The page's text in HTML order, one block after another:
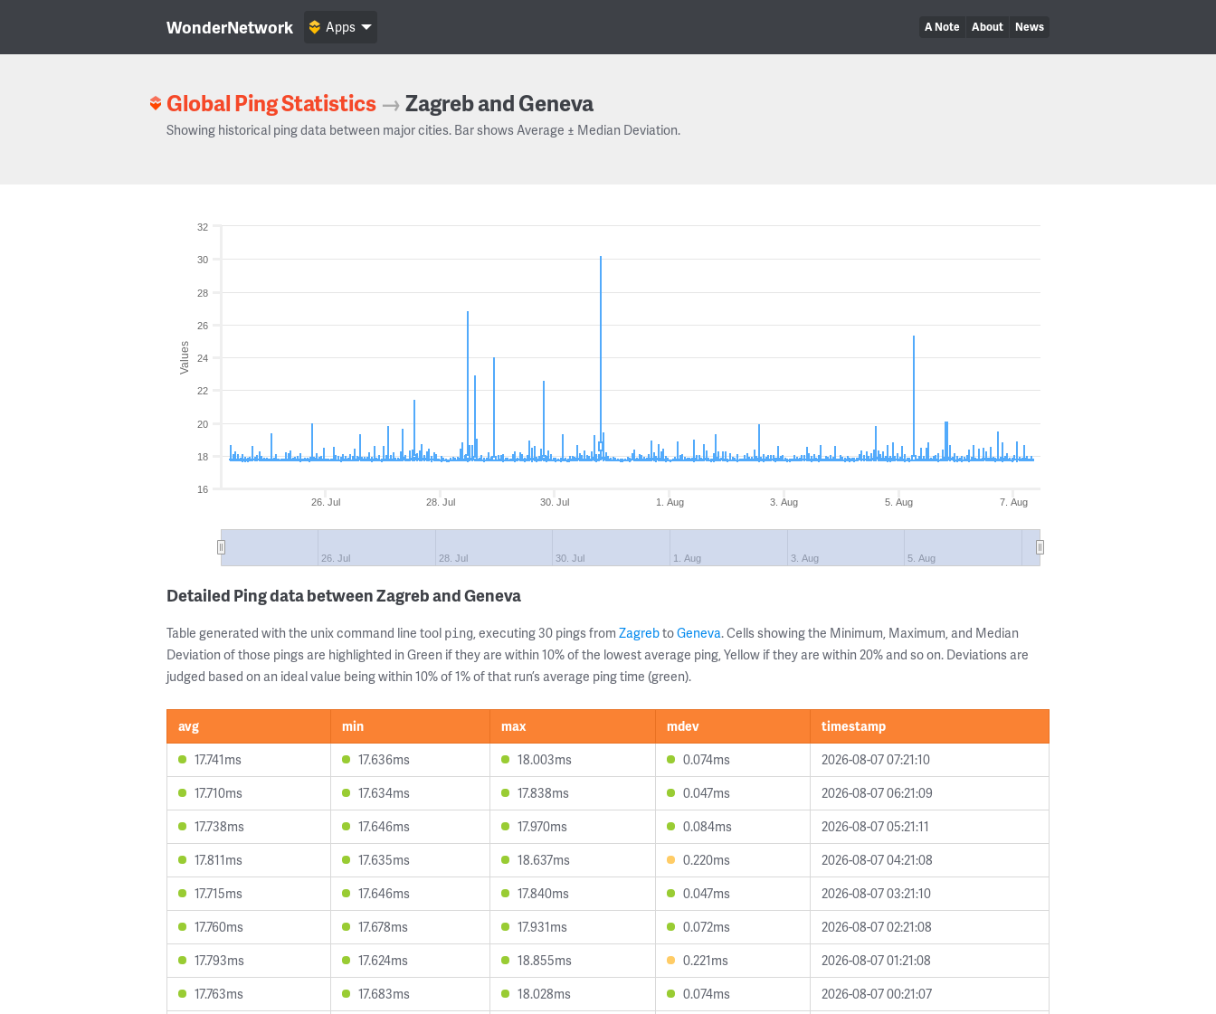
WonderNetwork A Note About News
Apps
Global Ping Statistics →Zagreb and Geneva
Showing historical ping data between major cities. Bar shows Average ± Median Deviation.
Values
26. Jul 28. Jul 30. Jul 1. Aug 3. Aug 5. Aug 7. Aug
26. Jul 28. Jul 30. Jul 1. Aug 3. Aug 5. Aug
16
18
20
22
24
26
28
30
32
Detailed Ping data between Zagreb and Geneva
Table generated with the unix command line tool ping, executing 30 pings from ZagrebtoGeneva. Cells showing the Minimum, Maximum, and Median
Deviation of those pings are highlighted in Green if they are within 10% of the lowest average ping, Yellow if they are within 20% and so on. Deviations are
judged based on an ideal value being within 10% of 1% of that run’s average ping time (green).
avg min max mdev
timestamp
17.741ms
17.636ms 18.003ms 0.074ms
2026-08-07 07:21:10
17.710ms
17.634ms 17.838ms 0.047ms
2026-08-07 06:21:09
17.738ms
17.646ms 17.970ms 0.084ms
2026-08-07 05:21:11
17.811ms
17.635ms 18.637ms 0.220ms
2026-08-07 04:21:08
17.715ms
17.646ms 17.840ms 0.047ms
2026-08-07 03:21:10
17.760ms
17.678ms 17.931ms 0.072ms
2026-08-07 02:21:08
17.793ms
17.624ms 18.855ms 0.221ms
2026-08-07 01:21:08
17.763ms
17.683ms 18.028ms 0.074ms
2026-08-07 00:21:07